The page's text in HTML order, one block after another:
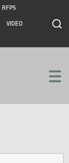
RFPS
VIDEO